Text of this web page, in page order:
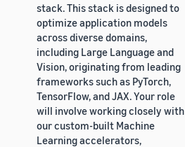
stack. This stack is designed to
optimize application models
across diverse domains,
including Large Language and
Vision, originating from leading
frameworks such as PyTorch,
TensorFlow, and JAX. Your role
will involve working closely with
our custom-built Machine
Learning accelerators,